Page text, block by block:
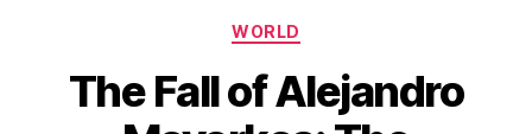
Categories
WORLD
The Fall of Alejandro